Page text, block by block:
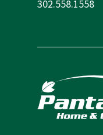
302.558.1558